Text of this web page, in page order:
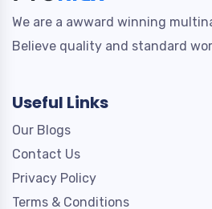
We are a awward winning
Believe quality and standard
Useful Links
Our Blogs
Contact Us
Privacy Policy
Terms & Conditions